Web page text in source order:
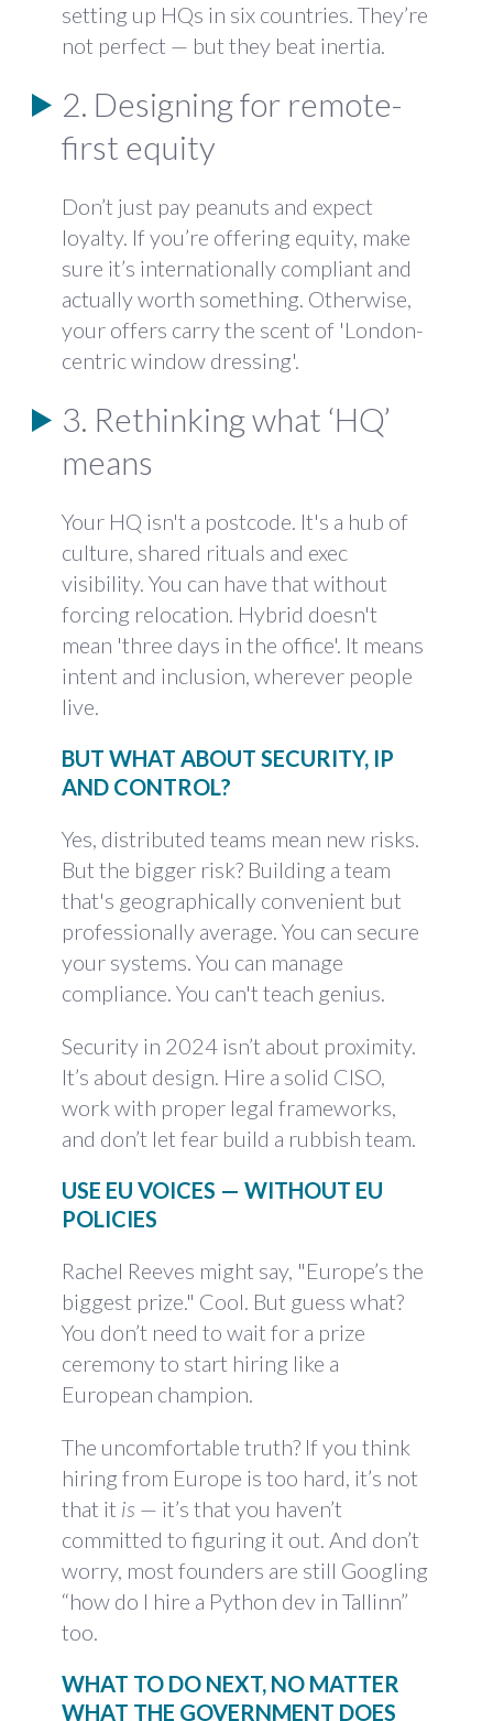
setting up HQs in six countries. They’re
not perfect — but they beat inertia.
2. Designing for remote-
first equity
Don’t just pay peanuts and expect
loyalty. If you’re offering equity, make
sure it’s internationally compliant and
actually worth something. Otherwise,
your offers carry the scent of 'London-
centric window dressing'.
3. Rethinking what ‘HQ’
means
Your HQ isn't a postcode. It's a hub of
culture, shared rituals and exec
visibility. You can have that without
forcing relocation. Hybrid doesn't
mean 'three days in the office'. It means
intent and inclusion, wherever people
live.
BUT WHAT ABOUT SECURITY, IP
AND CONTROL?
Yes, distributed teams mean new risks.
But the bigger risk? Building a team
that's geographically convenient but
professionally average. You can secure
your systems. You can manage
compliance. You can't teach genius.
Security in 2024 isn’t about proximity.
It’s about design. Hire a solid CISO,
work with proper legal frameworks,
and don’t let fear build a rubbish team.
USE EU VOICES — WITHOUT EU
POLICIES
Rachel Reeves might say, "Europe’s the
biggest prize." Cool. But guess what?
You don’t need to wait for a prize
ceremony to start hiring like a
European champion.
The uncomfortable truth? If you think
hiring from Europe is too hard, it’s not
that it is — it’s that you haven’t
committed to figuring it out. And don’t
worry, most founders are still Googling
“how do I hire a Python dev in Tallinn”
too.
WHAT TO DO NEXT, NO MATTER
WHAT THE GOVERNMENT DOES